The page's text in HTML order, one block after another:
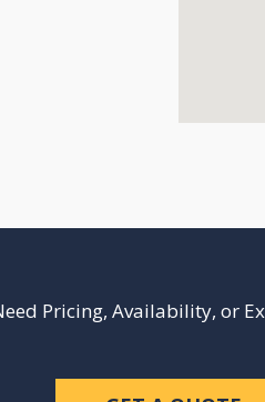
Pricing, Availability, or